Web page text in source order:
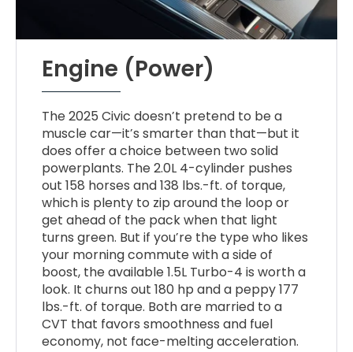
Engine (Power)
The 2025 Civic doesn’t pretend to be a
muscle car—it’s smarter than that—but it
does offer a choice between two solid
powerplants. The 2.0L 4-cylinder pushes
out 158 horses and 138 lbs.-ft. of torque,
which is plenty to zip around the loop or
get ahead of the pack when that light
turns green. But if you’re the type who likes
your morning commute with a side of
boost, the available 1.5L Turbo-4 is worth a
look. It churns out 180 hp and a peppy 177
lbs.-ft. of torque. Both are married to a
CVT that favors smoothness and fuel
economy, not face-melting acceleration.